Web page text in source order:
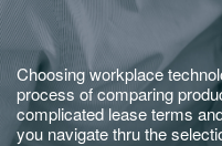
Choosing workplace
process of comparing
complicated lease terms
you navigate thru the